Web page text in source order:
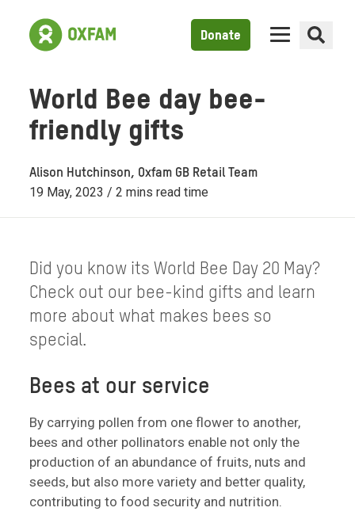
Donate
World Bee day bee-
friendly gifts
Alison Hutchinson, Oxfam GB Retail Team
19 May, 2023 / 2 mins read time
Did you know its World Bee Day 20 May?
Check out our bee-kind gifts and learn
more about what makes bees so
special.
Bees at our service
By carrying pollen from one flower to another,
bees and other pollinators enable not only the
production of an abundance of fruits, nuts and
seeds, but also more variety and better quality,
contributing to food security and nutrition.